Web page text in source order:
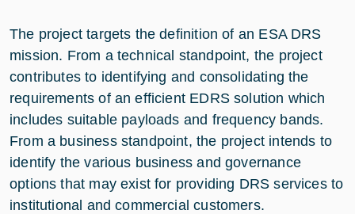
The project targets the definition of an ESA DRS
mission. From a technical standpoint, the project
contributes to identifying and consolidating the
requirements of an efficient EDRS solution which
includes suitable payloads and frequency bands.
From a business standpoint, the project intends to
identify the various business and governance
options that may exist for providing DRS services to
institutional and commercial customers.